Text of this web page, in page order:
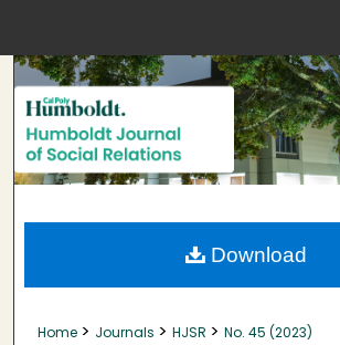
Search
Browse
My Account
About
Home > Journals >HJSR >No. 45 (2023)
Download